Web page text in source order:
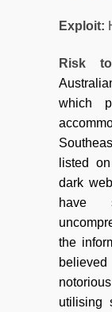
Exploit:
Risk
which
listed
dark
have
the
utilising